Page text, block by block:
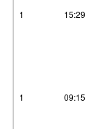
1 15:29
1 09:15